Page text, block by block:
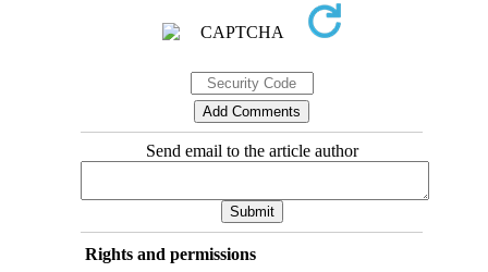
Send email to the article author
Rights and permissions